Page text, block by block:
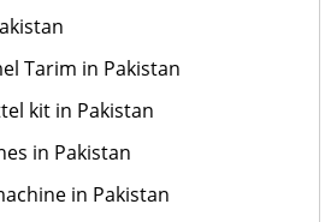
Tarim in Pakistan
kit in Pakistan
in Pakistan
in Pakistan